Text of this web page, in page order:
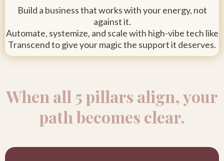
Build a business that works with your energy, not
against it.
Automate, systemize, and scale with high-vibe tech like
Transcend to give your magic the support it deserves.
When all 5 pillars align, your
path becomes clear.